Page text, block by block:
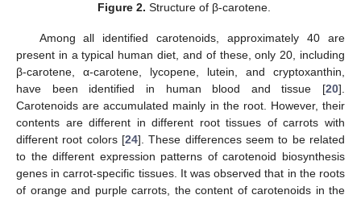
Figure 2. Structure of β-carotene.
Among all identified carotenoids, approximately 40 are
present in a typical human diet, and of these, only 20, including
β-carotene, α-carotene, lycopene, lutein, and cryptoxanthin,
have been identified in human blood and tissue [20].
Carotenoids are accumulated mainly in the root. However, their
contents are different in different root tissues of carrots with
different root colors [24]. These differences seem to be related
to the different expression patterns of carotenoid biosynthesis
genes in carrot-specific tissues. It was observed that in the roots
of orange and purple carrots, the content of carotenoids in the